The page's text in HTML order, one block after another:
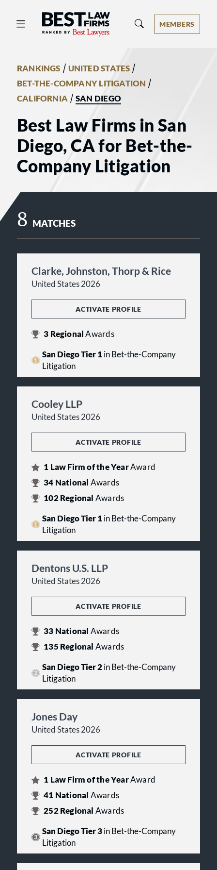
Best Law Firms® - Ranked by Best
MEMBERS
RANKINGS / UNITED STATES /
BET-THE-COMPANY LITIGATION /
CALIFORNIA /SAN DIEGO
Best Law Firms in San
Diego, CA for Bet-the-
Company Litigation
8 MATCHES
Clarke, Johnston, Thorp & Rice
United States 2026
ACTIVATE PROFILE
3 RegionalAwards
San Diego Tier 1in Bet-the-Company
Litigation
Cooley LLP
United States 2026
ACTIVATE PROFILE
1 Law Firm of the YearAward
34 National Awards
102Regional Awards
San Diego Tier 1in Bet-the-Company
Litigation
Dentons U.S. LLP
United States 2026
ACTIVATE PROFILE
33 National Awards
135 Regional Awards
San Diego Tier 2in Bet-the-Company
Litigation
Jones Day
United States 2026
ACTIVATE PROFILE
1 Law Firm of the YearAward
41 National Awards
252Regional Awards
San Diego Tier 3in Bet-the-Company
Litigation